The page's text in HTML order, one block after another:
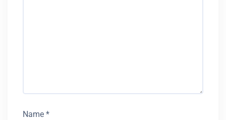
Name *